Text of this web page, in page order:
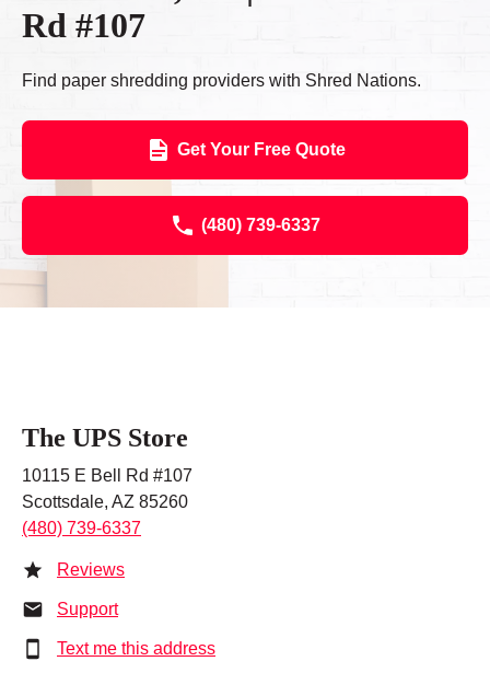
Rd #107
Find paper shredding providers with Shred Nations.
Get Your Free Quote
(480) 739-6337
The UPS Store
10115 E Bell Rd #107
Scottsdale, AZ 85260
(480) 739-6337
Reviews
Support
Text me this address